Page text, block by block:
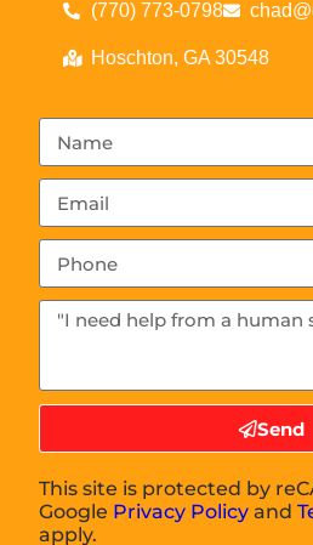
(770) 773-0798
Hoschton, GA 30548
Send
This site is protected by
Google Privacy Policy and
apply.